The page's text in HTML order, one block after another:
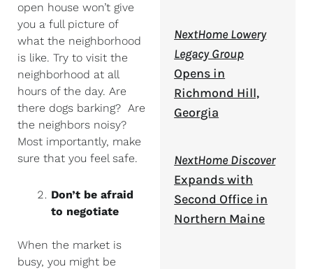
open house won’t give
you a full picture of
what the neighborhood
is like. Try to visit the
neighborhood at all
hours of the day. Are
there dogs barking? Are
the neighbors noisy?
Most importantly, make
sure that you feel safe.
Don’t be afraid
to negotiate
When the market is
busy, you might be
NextHome Lowery
Legacy Group
Opens in
Richmond Hill,
Georgia
NextHome Discover
Expands with
Second Office in
Northern Maine